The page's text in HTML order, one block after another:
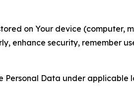
on Your device (computer,
enhance security, remember
Data under applicable